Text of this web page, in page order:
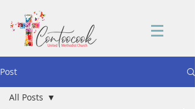
Post
All Posts